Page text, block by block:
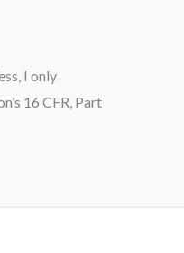
I only
16 CFR, Part